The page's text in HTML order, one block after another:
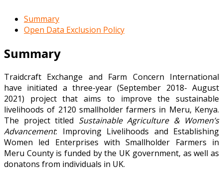
Summary
Open Data Exclusion Policy
Summary
Traidcraft Exchange and Farm Concern International
have initiated a three-year (September 2018- August
2021) project that aims to improve the sustainable
livelihoods of 2120 smallholder farmers in Meru, Kenya.
The project titled Sustainable Agriculture & Women’s
Advancement: Improving Livelihoods and Establishing
Women led Enterprises with Smallholder Farmers in
Meru County is funded by the UK government, as well as
donatons from individuals in UK.